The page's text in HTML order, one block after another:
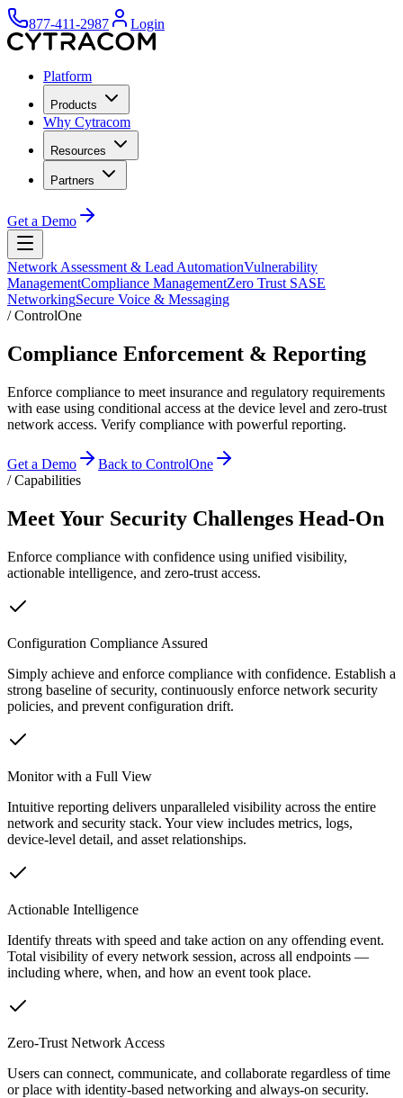
877-411-2987 Login
Platform
Products
Why Cytracom
Resources
Partners
Get a Demo
Network Assessment & Lead AutomationVulnerability
ManagementCompliance ManagementZero Trust SASE
NetworkingSecure Voice & Messaging
/ControlOne
Compliance Enforcement & Reporting
Enforce compliance to meet insurance and regulatory requirements
with ease using conditional access at the device level and zero-trust
network access. Verify compliance with powerful reporting.
Get a Demo
Back to ControlOne
/ Capabilities
Meet Your Security Challenges Head-On
Enforce compliance with confidence using unified visibility,
actionable intelligence, and zero-trust access.
Configuration Compliance Assured
Simply achieve and enforce compliance with confidence. Establish a
strong baseline of security, continuously enforce network security
policies, and prevent configuration drift.
Monitor with a Full View
Intuitive reporting delivers unparalleled visibility across the entire
network and security stack. Your view includes metrics, logs,
device-level detail, and asset relationships.
Actionable Intelligence
Identify threats with speed and take action on any offending event.
Total visibility of every network session, across all endpoints —
including where, when, and how an event took place.
Zero-Trust Network Access
Users can connect, communicate, and collaborate regardless of time
or place with identity-based networking and always-on security.